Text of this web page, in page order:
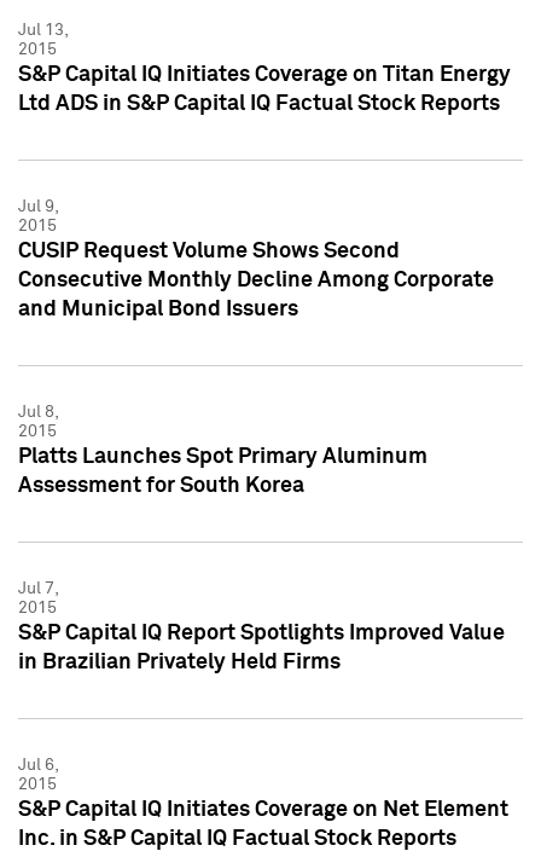
Jul 13,
2015
S&P Capital IQ Initiates Coverage on Titan Energy
Ltd ADS in S&P Capital IQ Factual Stock Reports
Jul 9,
2015
CUSIP Request Volume Shows Second
Consecutive Monthly Decline Among Corporate
and Municipal Bond Issuers
Jul 8,
2015
Platts Launches Spot Primary Aluminum
Assessment for South Korea
Jul 7,
2015
S&P Capital IQ Report Spotlights Improved Value
in Brazilian Privately Held Firms
Jul 6,
2015
S&P Capital IQ Initiates Coverage on Net Element
Inc. in S&P Capital IQ Factual Stock Reports